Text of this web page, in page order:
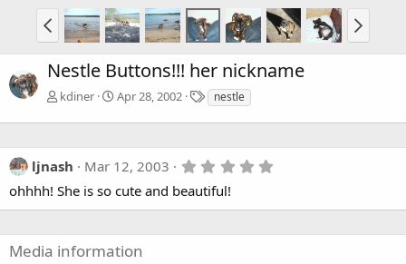
Nestle Buttons!!! her nickname
kdiner Apr 28, 2002
T
a
g
s
nestle
ljnash Mar 12, 2003
0
t
ohhhh! She is so cute and beautiful!
Media information